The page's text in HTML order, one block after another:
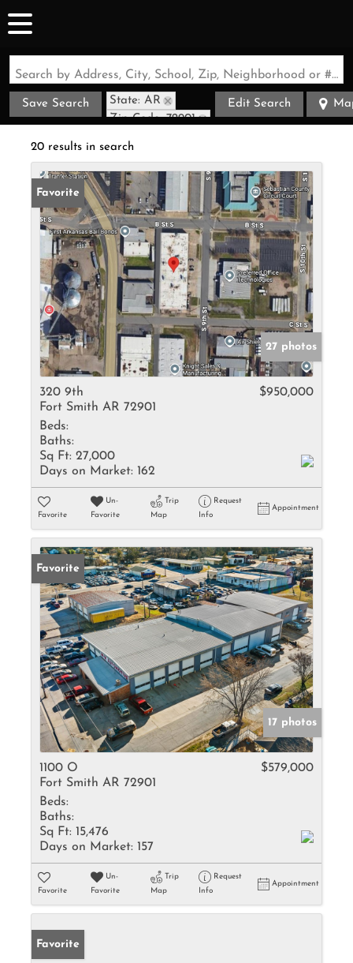
Search by Address, City, School, Zip, Neighborhood or #MLS
Save Search
State: AR
Zip Code: 72901
Edit Search
20 results in search
Favorite
27 photos
320 9th
Fort Smith AR 72901
$950,000
Beds:
Baths:
Sq Ft: 27,000
Days on Market: 162
Favorite
Un-
Favorite
Trip
Map
Request
Info
Appointment
Favorite
17 photos
1100 O
Fort Smith AR 72901
$579,000
Beds:
Baths:
Sq Ft: 15,476
Days on Market: 157
Favorite
Un-
Favorite
Trip
Map
Request
Info
Appointment
Favorite